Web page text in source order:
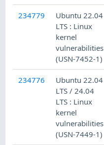
234779
Ubuntu 22.04
LTS : Linux
kernel
vulnerabilities
(USN-7452-1)
234776
Ubuntu 22.04
LTS / 24.04
LTS : Linux
kernel
vulnerabilities
(USN-7449-1)